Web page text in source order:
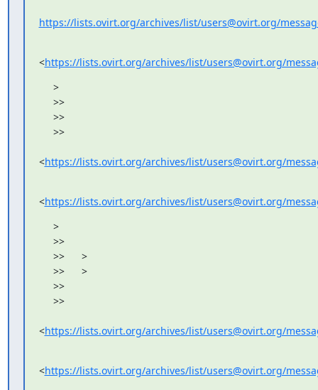
https://lists.ovirt.org/archives/list/users@ovirt.org/
<https://lists.ovirt.org/archives/list/users@ovirt.org/
>
>>
>>
>>
<https://lists.ovirt.org/archives/list/users@ovirt.org/
<https://lists.ovirt.org/archives/list/users@ovirt.org/
>
>>
>>      >
>>      >
>>
>>
<https://lists.ovirt.org/archives/list/users@ovirt.org/
<https://lists.ovirt.org/archives/list/users@ovirt.org/